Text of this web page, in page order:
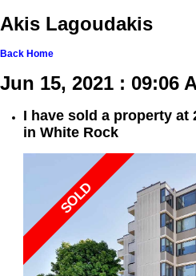
Akis Lagoudakis
Back Home
Jun 15, 2021 : 09:06
I have sold a property at
in White Rock